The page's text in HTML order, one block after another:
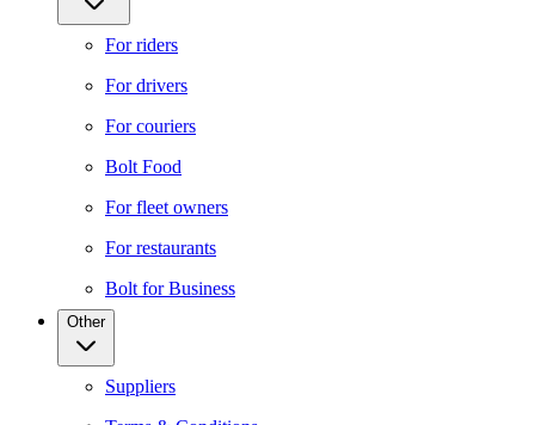
For riders
For drivers
For couriers
Bolt Food
For fleet owners
For restaurants
Bolt for Business
Other
Suppliers